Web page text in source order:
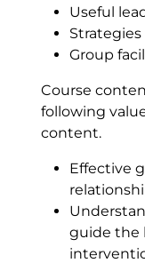
Useful
Group
Course
following
content.
Effective
guide the